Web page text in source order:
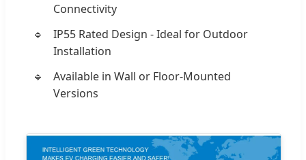
Connectivity
IP55 Rated Design - Ideal for Outdoor
Installation
Available in Wall or Floor-Mounted
Versions